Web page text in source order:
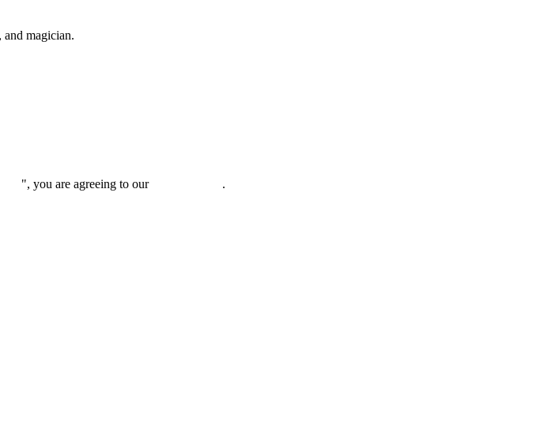
and magician.
", you are agreeing to our
.